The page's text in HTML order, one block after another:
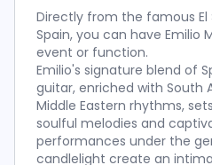
Directly from the famous El
Spain, you can have Emilio
event or function.
Emilio's signature blend of
guitar, enriched with South
Middle Eastern rhythms,
soulful melodies and
performances under the
candlelight create an